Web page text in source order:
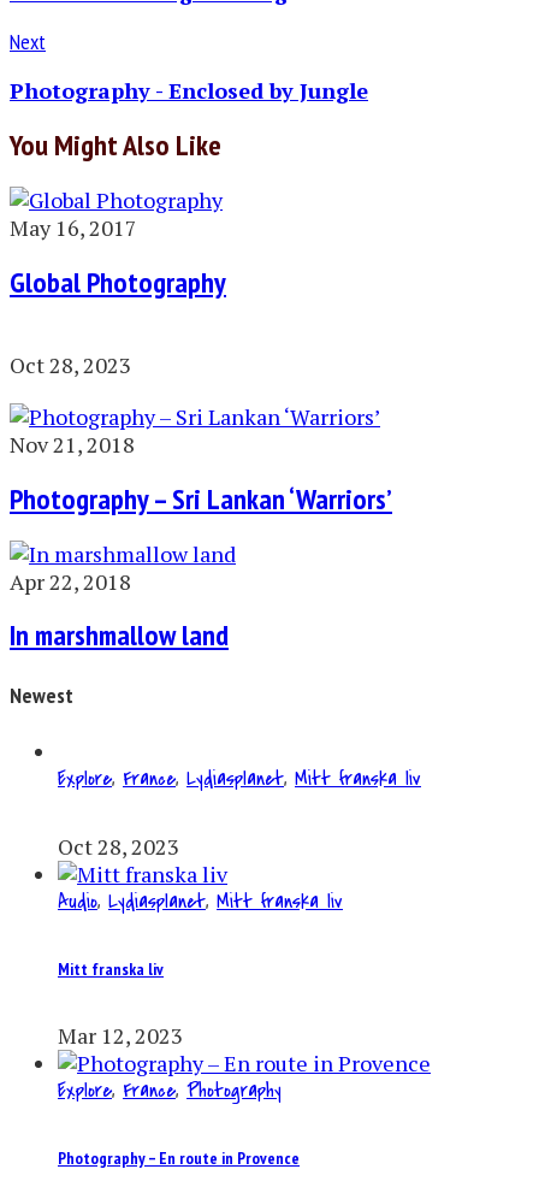
Next
Photography - Enclosed by Jungle
You Might Also Like
May 16, 2017
Global Photography
Oct 28, 2023
Nov 21, 2018
Photography – Sri Lankan ‘Warriors’
Apr 22, 2018
In marshmallow land
Newest
Explore, France, Lydiasplanet, Mitt franska liv
Oct 28, 2023
Audio, Lydiasplanet, Mitt franska liv
Mitt franska liv
Mar 12, 2023
Explore, France, Photography
Photography – En route in Provence